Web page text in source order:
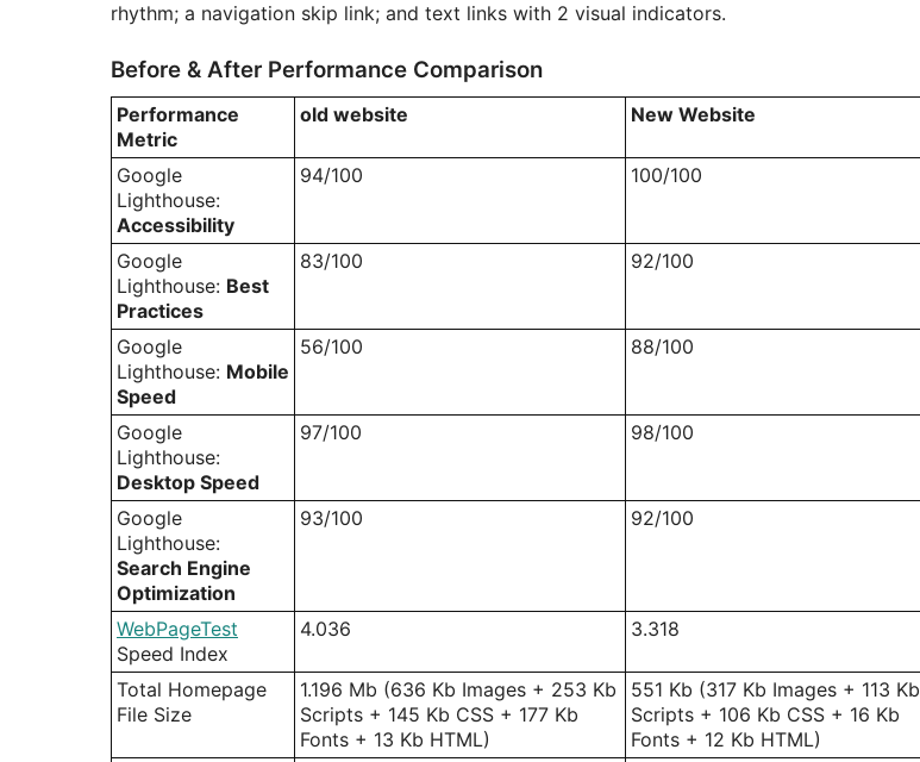
rhythm; a navigation skip link; and text links with 2 visual indicators.
Before & After Performance Comparison
Performance
Metric
old website New Website
Google
Lighthouse:
Accessibility
94/100 100/100
Google
Lighthouse: Best
Practices
83/100 92/100
Google
Lighthouse: Mobile
Speed
56/100 88/100
Google
Lighthouse:
Desktop Speed
97/100 98/100
Google
Lighthouse:
Search Engine
Optimization
93/100 92/100
WebPageTest
Speed Index
4.036 3.318
Total Homepage
File Size
1.196 Mb (636 Kb Images + 253 Kb
Scripts + 145 Kb CSS + 177 Kb
Fonts + 13 Kb HTML)
551 Kb (317 Kb Images + 113 Kb
Scripts + 106 Kb CSS + 16 Kb
Fonts + 12 Kb HTML)